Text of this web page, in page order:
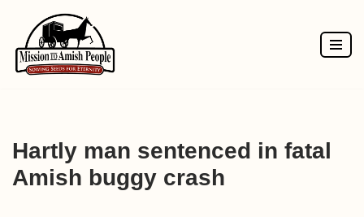
Skip
to
Hartly man sentenced in fatal
Amish buggy crash